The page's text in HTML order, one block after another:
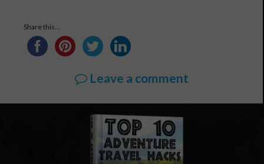
Share this...
Leave a comment